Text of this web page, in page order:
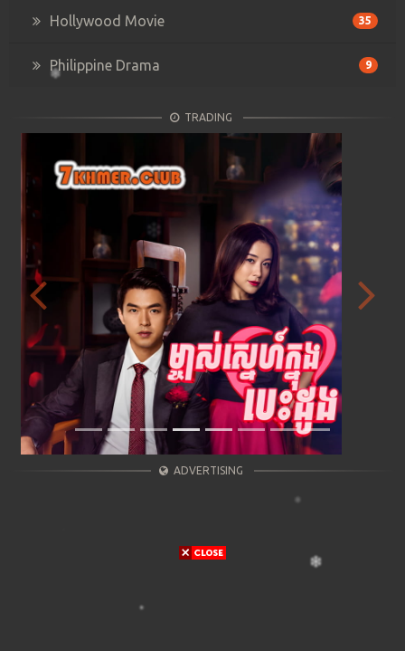
Hollywood Movie 35
Philippine Drama 9
TRADING
Previous Next
ADVERTISING